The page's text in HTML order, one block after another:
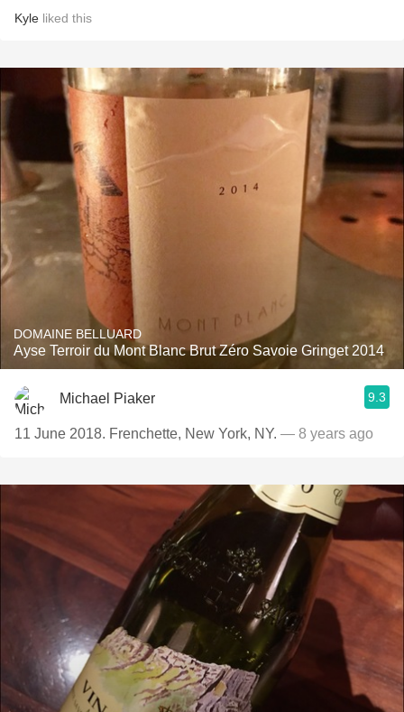
Kyle liked this
DOMAINE BELLUARD
Ayse Terroir du Mont Blanc Brut Zéro Savoie Gringet 2014
Michael Piaker 9.3
11 June 2018. Frenchette, New York, NY. — 8 years ago